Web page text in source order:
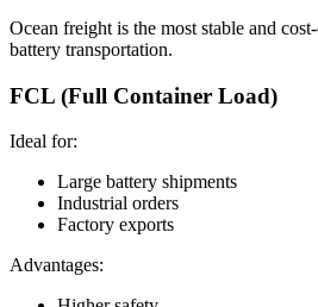
Ocean freight is the most stable and
battery transportation.
FCL (Full Container Load)
Ideal for:
Large battery shipments
Industrial orders
Factory exports
Advantages: